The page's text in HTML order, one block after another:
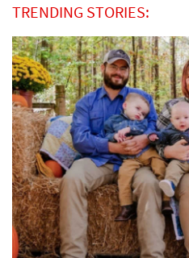
TRENDING STORIES: